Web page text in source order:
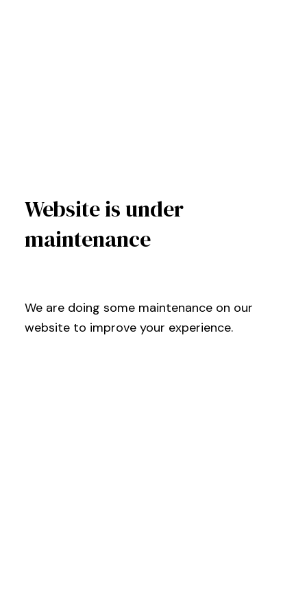
Website is under
maintenance
We are doing some maintenance on our
website to improve your experience.